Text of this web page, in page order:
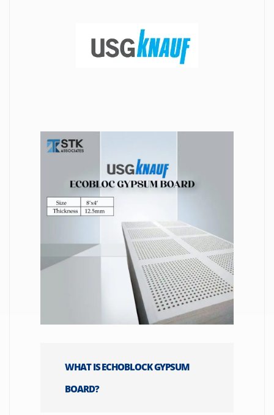
WHAT IS ECHOBLOCK GYPSUM
BOARD?